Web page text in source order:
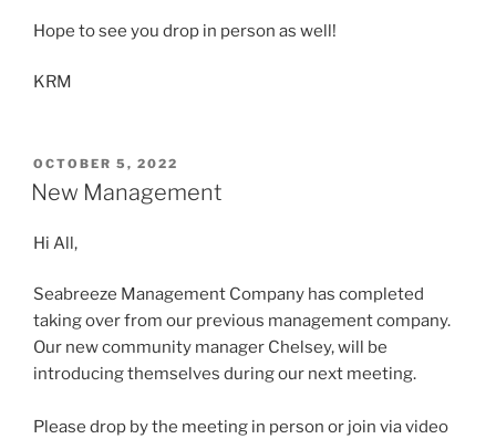
Hope to see you drop in person as well!
KRM
POSTED
ON
OCTOBER 5, 2022
New Management
Hi All,
Seabreeze Management Company has completed
taking over from our previous management company.
Our new community manager Chelsey, will be
introducing themselves during our next meeting.
Please drop by the meeting in person or join via video